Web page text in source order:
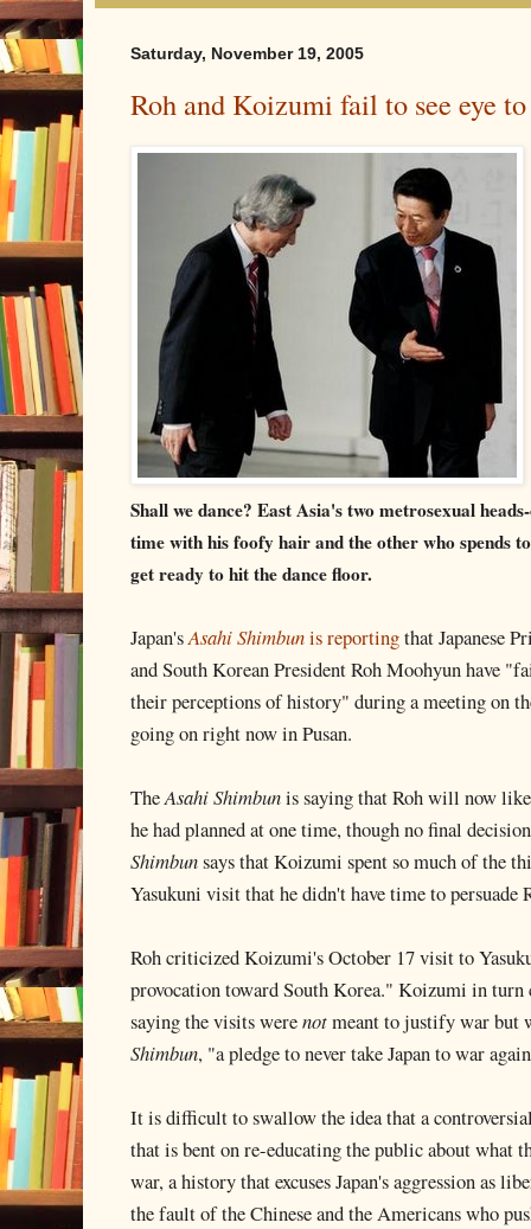
Saturday, November 19, 2005
Roh and Koizumi fail to see eye to
Shall we dance? East Asia's two metrosexual
time with his foofy hair and the other who spends
get ready to hit the dance floor.
Japan'sAsahi Shimbunis reportingthat Japanese
and South Korean President Roh Moohyun have
their perceptions of history" during a meeting on
going on right now in Pusan.
TheAsahi Shimbunis saying that Roh will now
he had planned at one time, though no final
Shimbunsays that Koizumi spent so much of the
Yasukuni visit that he didn't have time to persuade
Roh criticized Koizumi's October 17 visit to
provocation toward South Korea." Koizumi in turn
saying the visits werenotmeant to justify war but
Shimbun, "a pledge to never take Japan to war
It is difficult to swallow the idea that a
that is bent on re-educating the public about what
war, a history that excuses Japan's aggression as
the fault of the Chinese and the Americans who